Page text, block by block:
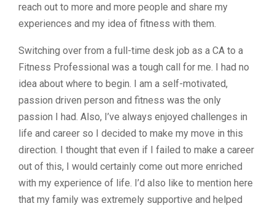
reach out to more and more people and share my
experiences and my idea of fitness with them.
Switching over from a full-time desk job as a CA to a
Fitness Professional was a tough call for me. I had no
idea about where to begin. I am a self-motivated,
passion driven person and fitness was the only
passion I had. Also, I’ve always enjoyed challenges in
life and career so I decided to make my move in this
direction. I thought that even if I failed to make a career
out of this, I would certainly come out more enriched
with my experience of life. I’d also like to mention here
that my family was extremely supportive and helped